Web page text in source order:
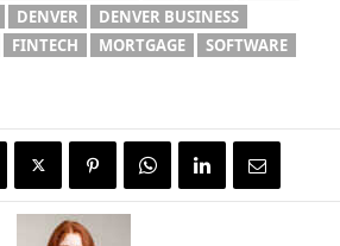
DENVER
DENVER BUSINESS
FINTECH MORTGAGE
SOFTWARE